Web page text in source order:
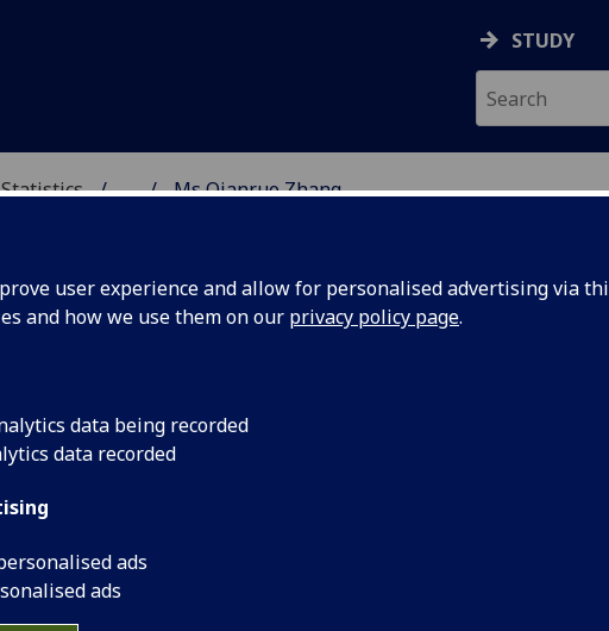
user experience and allow for personalised advertising via
and how we use them on our privacy policy page.
data being recorded
data recorded
ads
ads
STUDY
... Ms Qianruo Zhang
& STATISTICS
MS QIANRUO ZHANG
email:Qianruo.Zhang@glasgow.ac.uk
pronouns:She/her/hers